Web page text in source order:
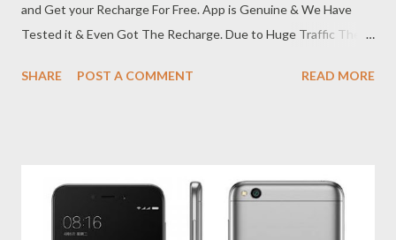
and Get your Recharge For Free. App is Genuine & We Have
Tested it & Even Got The Recharge. Due to Huge Traffic Their
1-2 Hours Get Rs.10 Recharge For Free From PhotoClickPay
4. Now Enter Your Name, Email and Enter Promo Code to Get
Rs.10 On Sign Up. : FB10 5. Allow all app permissions and Enter
your Network Name or select manually. 6. Enter any 4 Digit PIN
SHARE POST A COMMENT READ MORE